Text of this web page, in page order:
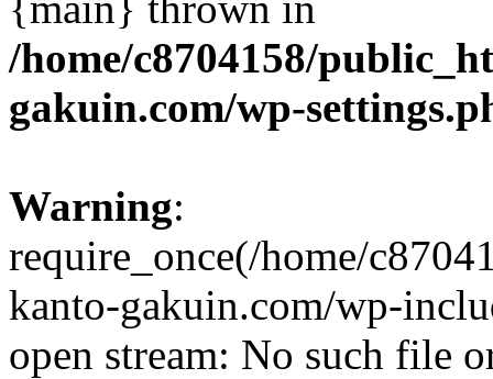
/home/c8704158/
gakuin.com/wp-
Warning:
require_once(/home/
kanto-gakuin.com/wp-
open stream: No such file